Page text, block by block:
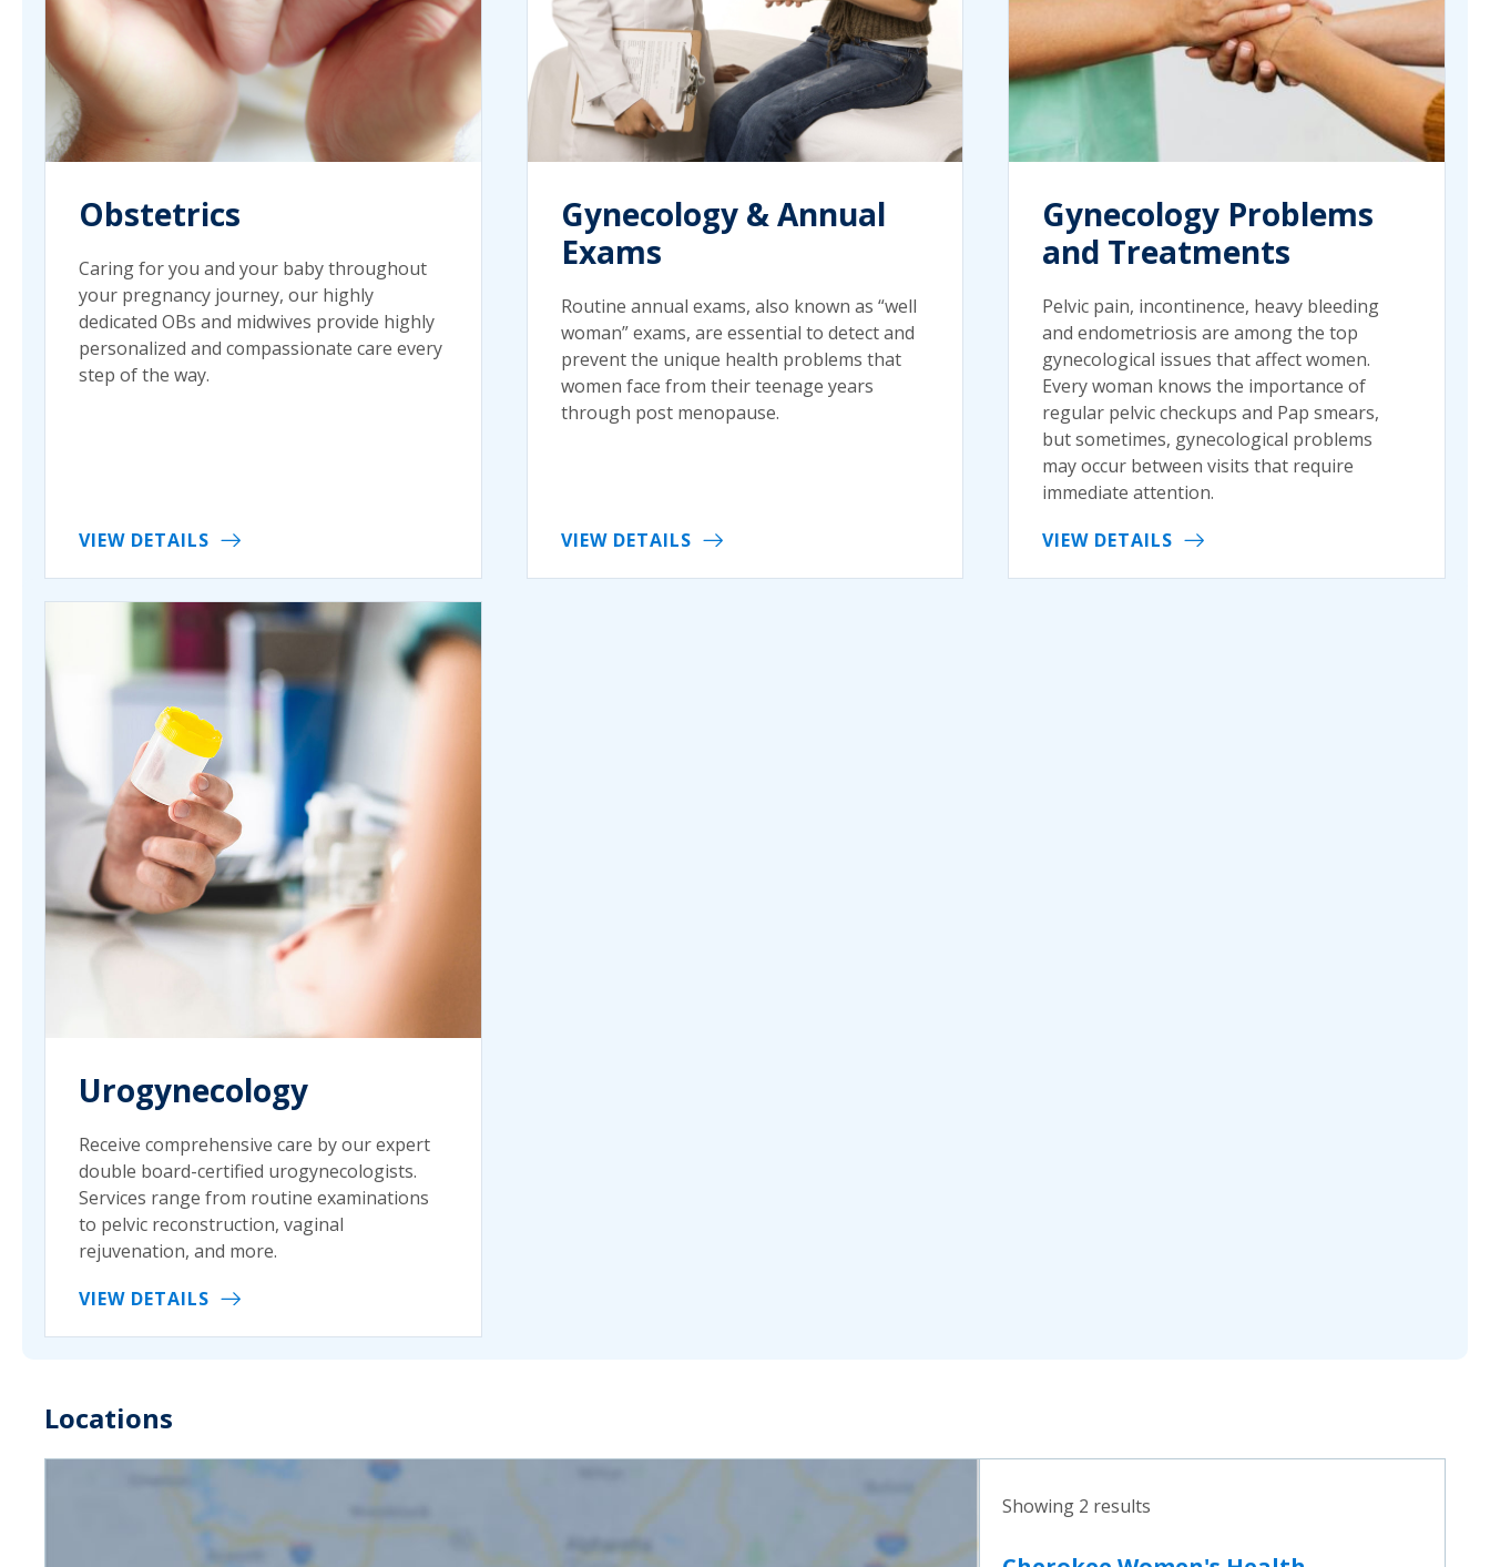
Obstetrics
Caring for you and your baby throughout
your pregnancy journey, our highly
dedicated OBs and midwives provide highly
personalized and compassionate care every
step of the way.
VIEW DETAILS
Gynecology & Annual
Exams
Routine annual exams, also known as “well
woman” exams, are essential to detect and
prevent the unique health problems that
women face from their teenage years
through post menopause.
VIEW DETAILS
Gynecology Problems
and Treatments
Pelvic pain, incontinence, heavy bleeding
and endometriosis are among the top
gynecological issues that affect women.
Every woman knows the importance of
regular pelvic checkups and Pap smears,
but sometimes, gynecological problems
may occur between visits that require
immediate attention.
VIEW DETAILS
Urogynecology
Receive comprehensive care by our expert
double board-certified urogynecologists.
Services range from routine examinations
to pelvic reconstruction, vaginal
rejuvenation, and more.
VIEW DETAILS
Locations
Showing 2 results